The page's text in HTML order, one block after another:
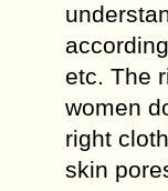
etc. The
women
right
skin